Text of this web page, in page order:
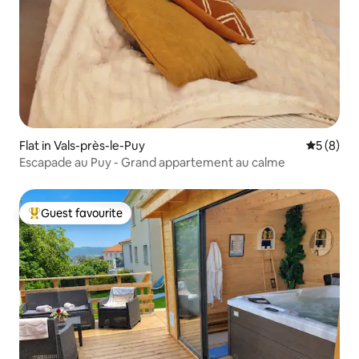
Flat in Vals-près-le-Puy 5 out of
5 (8)
Escapade au Puy - Grand appartement au calme
Top guest favourite
Guest favourite